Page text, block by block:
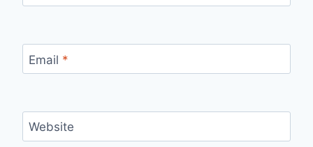
Email *
Website